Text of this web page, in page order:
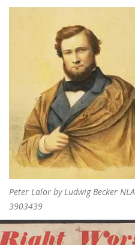
Peter Lalor by Ludwig Becker NLA
3903439